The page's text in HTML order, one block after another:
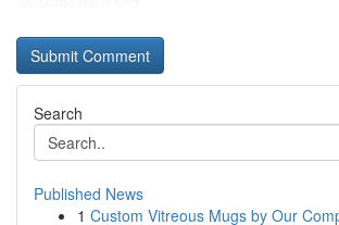
Search
Published News
1 Custom Vitreous Mugs by Our